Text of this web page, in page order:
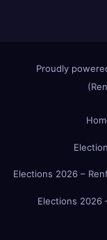
Proudly
Elections 2026 –
Elections 2026